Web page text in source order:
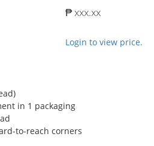
₱ xxx.xx
Login to view price.
in 1 packaging
to-reach corners